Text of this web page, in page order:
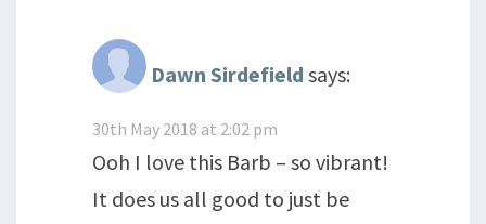
Dawn Sirdefield says:
30th May 2018 at 2:02 pm
Ooh I love this Barb – so vibrant!
It does us all good to just be